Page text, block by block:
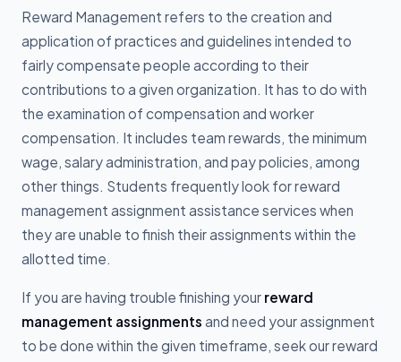
Reward Management refers to the creation and
application of practices and guidelines intended to
fairly compensate people according to their
contributions to a given organization. It has to do with
the examination of compensation and worker
compensation. It includes team rewards, the minimum
wage, salary administration, and pay policies, among
other things. Students frequently look for reward
management assignment assistance services when
they are unable to finish their assignments within the
allotted time.
If you are having trouble finishing your reward
management assignments and need your assignment
to be done within the given timeframe, seek our reward